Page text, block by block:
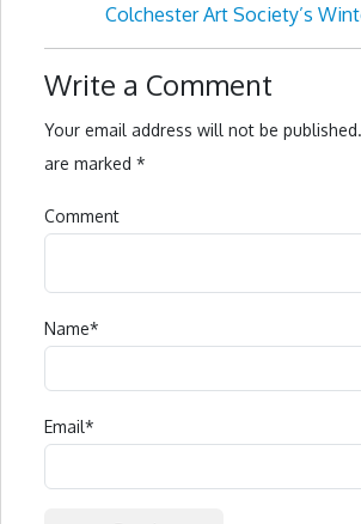
Colchester Art Society’s
Write a Comment
Your email address will not be published.
are marked *
Comment
Name*
Email*